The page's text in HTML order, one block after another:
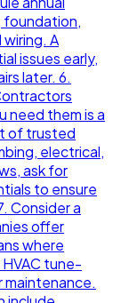
foundation,
A
issues early,
later. 6.
need them is a
of trusted
electrical,
ask for
to ensure
Consider a
offer
where
tune-
maintenance.